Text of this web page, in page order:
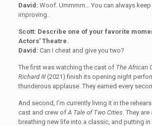
David: Woof. Ummmm… You can always keep
improving.
Scott: Describe one of your favorite
Actors’ Theatre.
David: Can I cheat and give you two?
The first was watching the cast of The African
Richard III(2021) finish its opening night
thunderous applause. They earned every
And second, I’m currently living it in the
cast and crew of A Tale of Two Cities. They are
breathing new life into a classic, and putting